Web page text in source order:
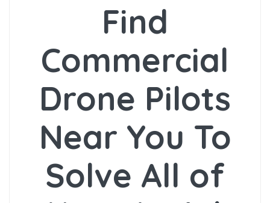
Find
Commercial
Drone Pilots
Near You To
Solve All of